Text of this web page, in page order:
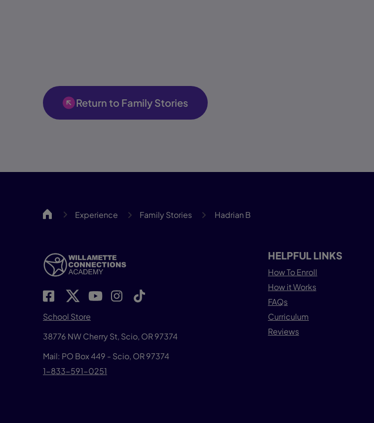
Return to Family Stories
WillCA Experience Family Stories Hadrian B
School Store
38776 NW Cherry St, Scio, OR 97374
Mail: PO Box 449 - Scio, OR 97374
1-833-591-0251
HELPFUL LINKS
How To Enroll
How it Works
FAQs
Curriculum
Reviews